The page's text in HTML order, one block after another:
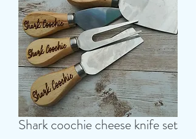
Shark coochie cheese knife set